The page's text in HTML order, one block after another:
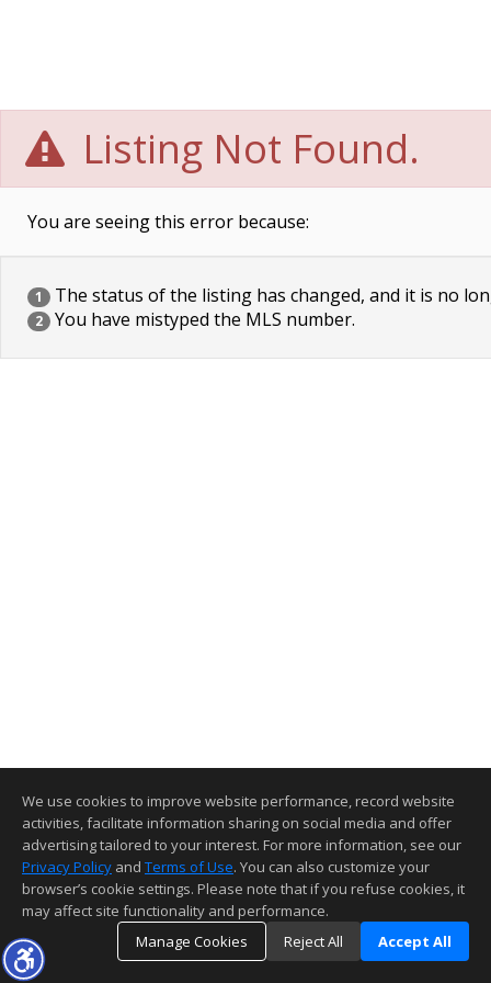
Listing Not Found.
You are seeing this error because:
1 The status of the listing has changed, and it is no
2 You have mistyped the MLS number.
We use cookies to improve website performance, record website
activities, facilitate information sharing on social media and offer
advertising tailored to your interest. For more information, see our
Privacy Policy and Terms of Use. You can also customize your
browser’s cookie settings. Please note that if you refuse cookies, it
may affect site functionality and performance.
Manage Cookies
Reject All Accept All